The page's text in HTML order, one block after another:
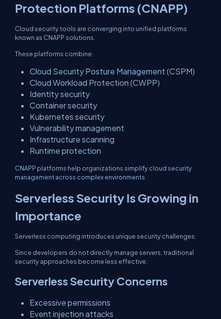
Protection Platforms (CNAPP)
Cloud security tools are converging into unified platforms
known as CNAPP solutions.
These platforms combine:
Cloud Security Posture Management (CSPM)
Cloud Workload Protection (CWPP)
Identity security
Container security
Kubernetes security
Vulnerability management
Infrastructure scanning
Runtime protection
CNAPP platforms help organizations simplify cloud security
management across complex environments.
Serverless Security Is Growing in
Importance
Serverless computing introduces unique security challenges.
Since developers do not directly manage servers, traditional
security approaches become less effective.
Serverless Security Concerns
Excessive permissions
Event injection attacks